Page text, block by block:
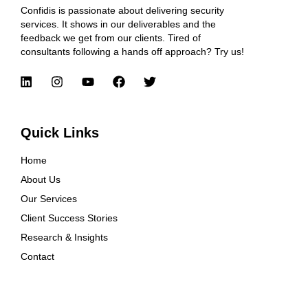
Confidis is passionate about delivering security
services. It shows in our deliverables and the
feedback we get from our clients. Tired of
consultants following a hands off approach? Try us!
Quick Links
Home
About Us
Our Services
Client Success Stories
Research & Insights
Contact